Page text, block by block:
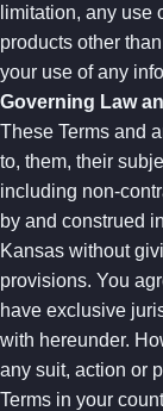
limitation, any use
products other
your use of any
Governing Law
These Terms and
to, them, their
including non-
by and construed
Kansas without
provisions. You
have exclusive
with hereunder.
any suit, action or
Terms in your